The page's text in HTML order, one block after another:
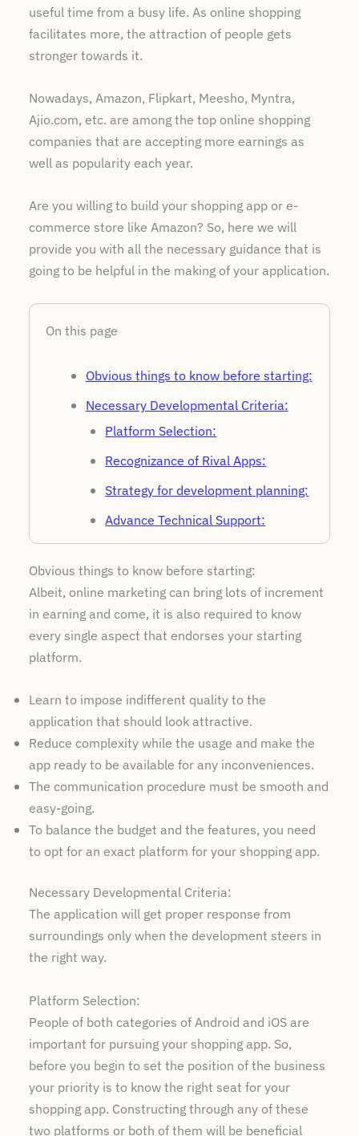
useful time from a busy life. As online shopping
facilitates more, the attraction of people gets
stronger towards it.
Nowadays, Amazon, Flipkart, Meesho, Myntra,
Ajio.com, etc. are among the top online shopping
companies that are accepting more earnings as
well as popularity each year.
Are you willing to build your shopping app or e-
commerce store like Amazon? So, here we will
provide you with all the necessary guidance that is
going to be helpful in the making of your application.
On this page
Obvious things to know before starting:
Necessary Developmental Criteria:
Platform Selection:
Recognizance of Rival Apps:
Strategy for development planning:
Advance Technical Support:
Include useful features:
Feedback Giving Department:
Cost Regards to Development:
Obvious things to know before starting:
Albeit, online marketing can bring lots of increment
in earning and come, it is also required to know
every single aspect that endorses your starting
platform.
Learn to impose indifferent quality to the
application that should look attractive.
Reduce complexity while the usage and make the
app ready to be available for any inconveniences.
The communication procedure must be smooth and
easy-going.
To balance the budget and the features, you need
to opt for an exact platform for your shopping app.
Necessary Developmental Criteria:
The application will get proper response from
surroundings only when the development steers in
the right way.
Platform Selection:
People of both categories of Android and iOS are
important for pursuing your shopping app. So,
before you begin to set the position of the business
your priority is to know the right seat for your
shopping app. Constructing through any of these
two platforms or both of them will be beneficial